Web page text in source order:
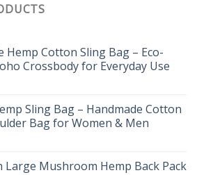
Hemp Cotton Sling Bag – Eco-
Crossbody for Everyday Use
Sling Bag – Handmade Cotton
Bag for Women & Men
Large Mushroom Hemp Back Pack